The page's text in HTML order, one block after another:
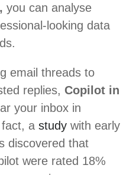
you can analyse
looking data
email threads to
replies, Copilot in
your inbox in
a study with early
discovered that
were rated 18%